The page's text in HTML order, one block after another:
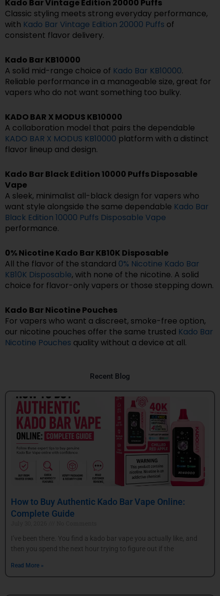
Kado Bar Vintage Edition 20000 Puffs
Classic styling meets strong everyday performance,
with Kado Bar Vintage Edition 20000 Puffs of
consistent flavor delivery.
Kado Bar KB10000
A solid mid-range choice of Kado Bar KB10000.
Reliable performance in a manageable size, great for
vapers who do not want something too bulky.
KADO BAR X MODUS KB10000
A collaboration model that pairs the dependable
KADO BAR X MODUS KB10000 platform with a distinct
flavor lineup and design.
Kado Bar Black Edition 10000 Puffs Disposable
Vape
A sleek, minimalist all-black design for vapers who
want style alongside the same dependable Kado Bar
Black Edition 10000 Puffs Disposable Vape
performance.
0% Nicotine Kado Bar KB10K Disposable
All the flavor of the standard 0% Nicotine Kado Bar
KB10K Disposable, with none of the nicotine. A solid
choice for flavor-only vapers or those stepping down.
Kado Bar Nicotine Pouches
For vapers who want a discreet, smoke-free option,
our nicotine pouches offer the same trusted Kado Bar
Nicotine Pouches quality without a device at all.
Recent Blog
How to Buy Authentic Kado Bar Vape Online:
Complete Guide
I’ve been there. You find a kado bar vape you actually like, and
then you spend the next hour trying to figure out if the
Read More »